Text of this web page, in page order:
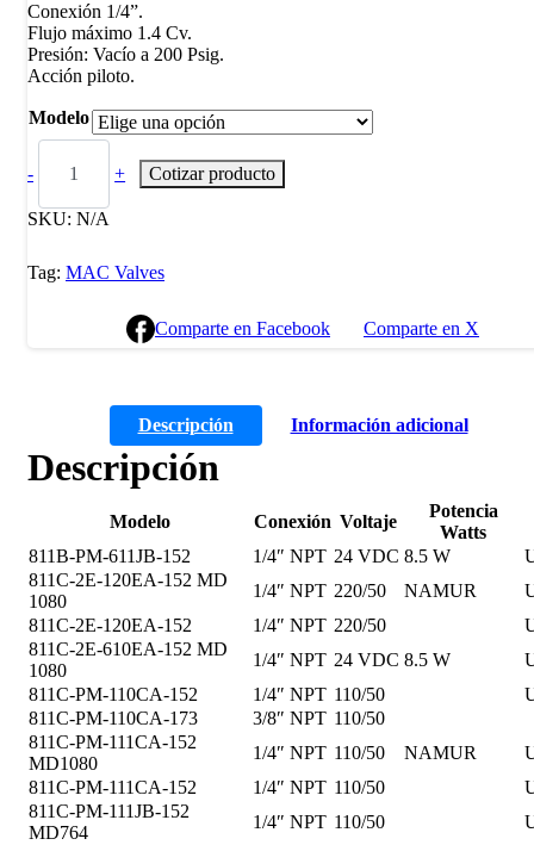
Conexión 1/4”.
Flujo máximo 1.4 Cv.
Presión: Vacío a 200 Psig.
Acción piloto.
Modelo
- + Cotizar producto
SKU: N/A
Tag: MAC Valves
Comparte en Facebook Comparte en X
Descripción Información adicional
Descripción
Modelo Conexión Voltaje
Potencia
Watts
811B-PM-611JB-152
1/4″ NPT 24 VDC 8.5 W
811C-2E-120EA-152 MD
1080
1/4″ NPT 220/50 NAMUR
811C-2E-120EA-152
1/4″ NPT 220/50
811C-2E-610EA-152 MD
1080
1/4″ NPT 24 VDC 8.5 W
811C-PM-110CA-152
1/4″ NPT 110/50
811C-PM-110CA-173
3/8″ NPT 110/50
811C-PM-111CA-152
MD1080
1/4″ NPT 110/50 NAMUR
811C-PM-111CA-152
1/4″ NPT 110/50
811C-PM-111JB-152
MD764
1/4″ NPT 110/50